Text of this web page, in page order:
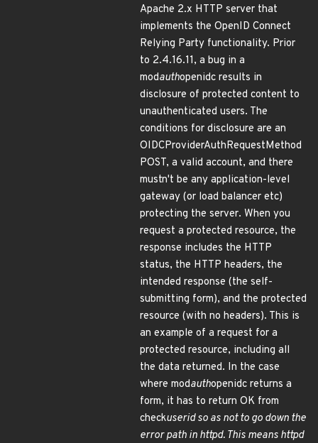
Apache 2.x HTTP server that
implements the OpenID Connect
Relying Party functionality. Prior
to 2.4.16.11, a bug in a
modauthopenidc results in
disclosure of protected content to
unauthenticated users. The
conditions for disclosure are an
OIDCProviderAuthRequestMethod
POST, a valid account, and there
mustn't be any application-level
gateway (or load balancer etc)
protecting the server. When you
request a protected resource, the
response includes the HTTP
status, the HTTP headers, the
intended response (the self-
submitting form), and the protected
resource (with no headers). This is
an example of a request for a
protected resource, including all
the data returned. In the case
where modauthopenidc returns a
form, it has to return OK from
checkuserid so as not to go down the
error path in httpd. This means httpd